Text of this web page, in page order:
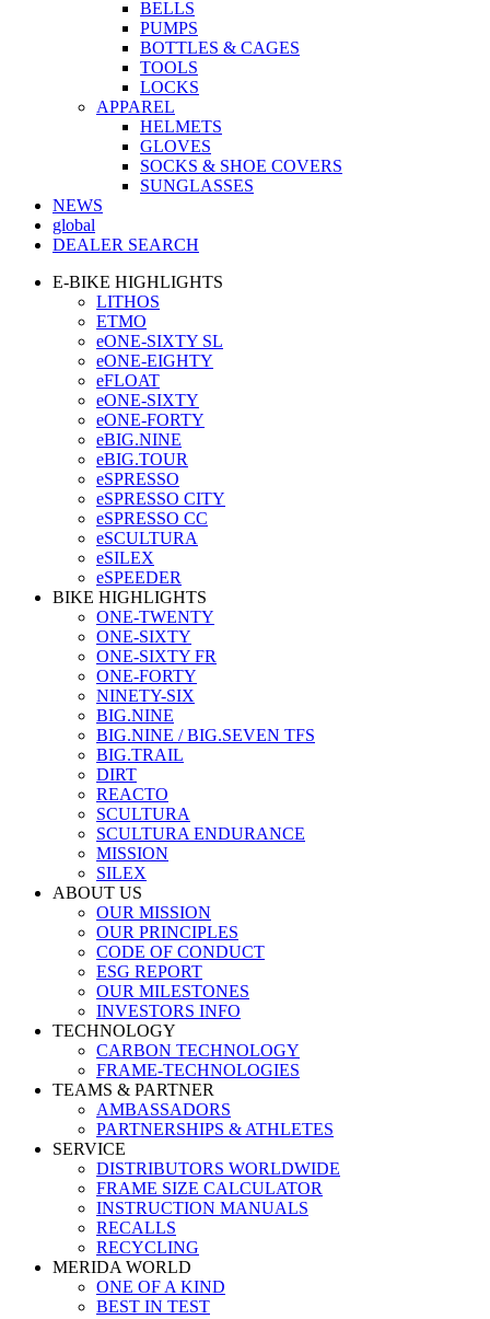
BELLS
PUMPS
BOTTLES & CAGES
TOOLS
LOCKS
APPAREL
HELMETS
GLOVES
SOCKS & SHOE COVERS
SUNGLASSES
NEWS
global
DEALER SEARCH
E-BIKE HIGHLIGHTS
LITHOS
ETMO
eONE-SIXTY SL
eONE-EIGHTY
eFLOAT
eONE-SIXTY
eONE-FORTY
eBIG.NINE
eBIG.TOUR
eSPRESSO
eSPRESSO CITY
eSPRESSO CC
eSCULTURA
eSILEX
eSPEEDER
BIKE HIGHLIGHTS
ONE-TWENTY
ONE-SIXTY
ONE-SIXTY FR
ONE-FORTY
NINETY-SIX
BIG.NINE
BIG.NINE / BIG.SEVEN TFS
BIG.TRAIL
DIRT
REACTO
SCULTURA
SCULTURA ENDURANCE
MISSION
SILEX
ABOUT US
OUR MISSION
OUR PRINCIPLES
CODE OF CONDUCT
ESG REPORT
OUR MILESTONES
INVESTORS INFO
TECHNOLOGY
CARBON TECHNOLOGY
FRAME-TECHNOLOGIES
TEAMS & PARTNER
AMBASSADORS
PARTNERSHIPS & ATHLETES
SERVICE
DISTRIBUTORS WORLDWIDE
FRAME SIZE CALCULATOR
INSTRUCTION MANUALS
RECALLS
RECYCLING
MERIDA WORLD
ONE OF A KIND
BEST IN TEST